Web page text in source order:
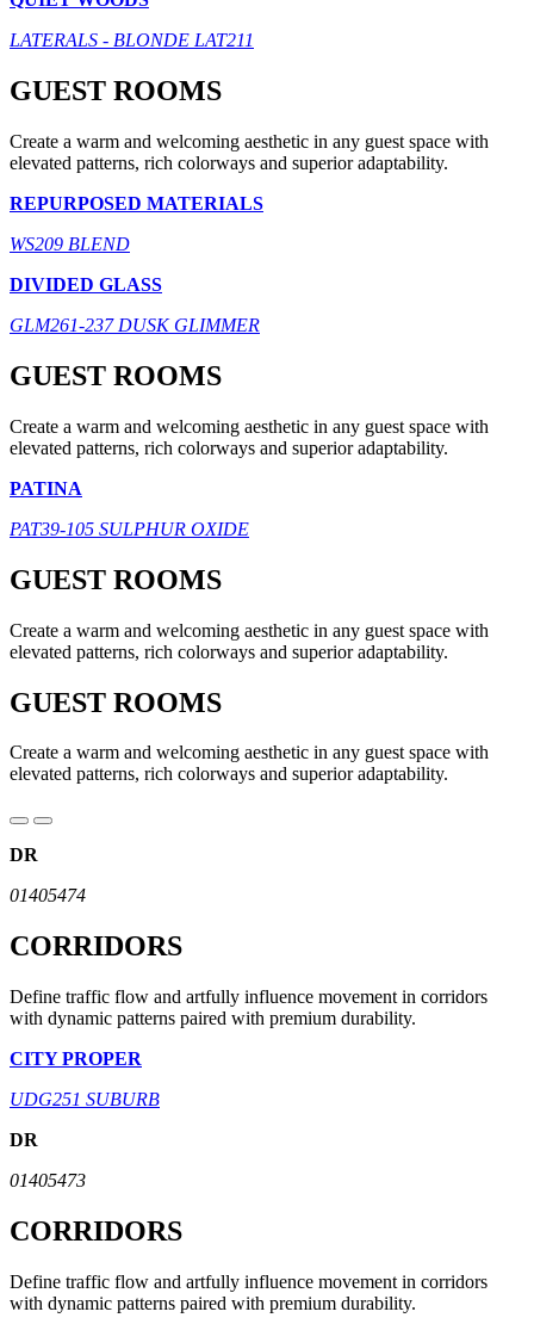
LATERALS - BLONDE LAT211
GUEST ROOMS
Create a warm and welcoming aesthetic in any guest space with
elevated patterns, rich colorways and superior adaptability.
REPURPOSED MATERIALS
WS209 BLEND
DIVIDED GLASS
GLM261-237 DUSK GLIMMER
GUEST ROOMS
Create a warm and welcoming aesthetic in any guest space with
elevated patterns, rich colorways and superior adaptability.
PATINA
PAT39-105 SULPHUR OXIDE
GUEST ROOMS
Create a warm and welcoming aesthetic in any guest space with
elevated patterns, rich colorways and superior adaptability.
GUEST ROOMS
Create a warm and welcoming aesthetic in any guest space with
elevated patterns, rich colorways and superior adaptability.
DR
01405474
CORRIDORS
Define traffic flow and artfully influence movement in corridors
with dynamic patterns paired with premium durability.
CITY PROPER
UDG251 SUBURB
DR
01405473
CORRIDORS
Define traffic flow and artfully influence movement in corridors
with dynamic patterns paired with premium durability.